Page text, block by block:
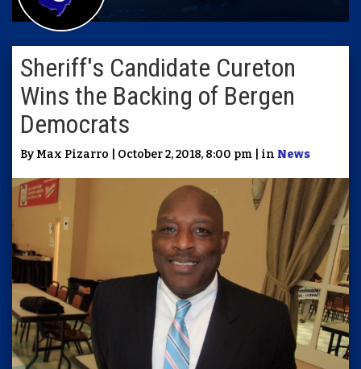
Sheriff's Candidate Cureton
Wins the Backing of Bergen
Democrats
By Max Pizarro | October 2, 2018, 8:00 pm | in News